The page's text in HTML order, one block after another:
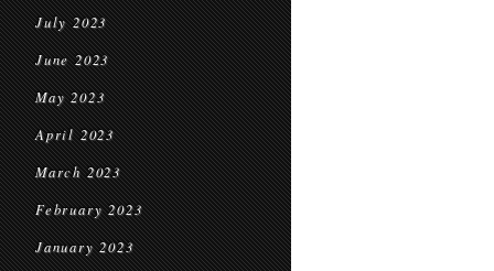
July 2023
June 2023
May 2023
April 2023
March 2023
February 2023
January 2023